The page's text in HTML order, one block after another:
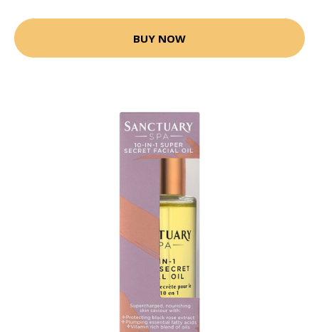
BUY NOW